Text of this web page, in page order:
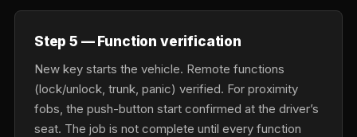
Step 5 — Function verification
New key starts the vehicle. Remote functions
(lock/unlock, trunk, panic) verified. For proximity
fobs, the push-button start confirmed at the driver’s
seat. The job is not complete until every function